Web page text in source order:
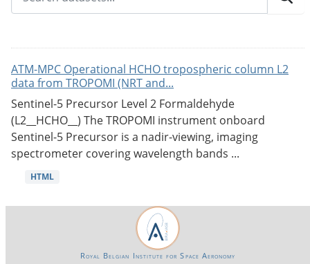
ATM-MPC Operational HCHO tropospheric column L2
data from TROPOMI (NRT and...
Sentinel-5 Precursor Level 2 Formaldehyde
(L2__HCHO__) The TROPOMI instrument onboard
Sentinel-5 Precursor is a nadir-viewing, imaging
spectrometer covering wavelength bands ...
HTML
Royal Belgian Institute for Space Aeronomy